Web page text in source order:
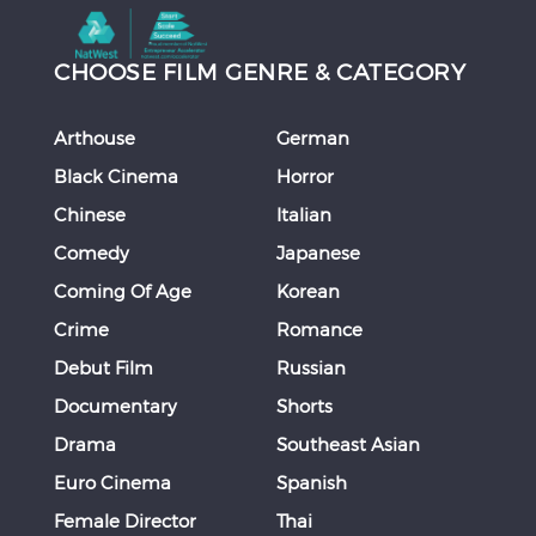
CHOOSE FILM GENRE & CATEGORY
Arthouse
Black Cinema
Chinese
Comedy
Coming Of Age
Crime
Debut Film
Documentary
Drama
Euro Cinema
Female Director
German
Horror
Italian
Japanese
Korean
Romance
Russian
Shorts
Southeast Asian
Spanish
Thai